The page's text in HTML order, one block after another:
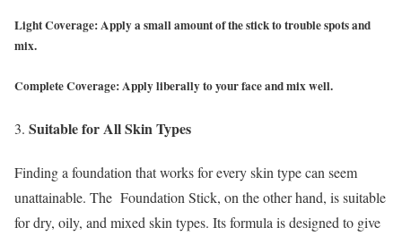
Light Coverage: Apply a small amount of the stick to trouble spots and
mix.
Complete Coverage: Apply liberally to your face and mix well.
Suitable for All Skin Types
Finding a foundation that works for every skin type can seem
unattainable. The Foundation Stick, on the other hand, is suitable
for dry, oily, and mixed skin types. Its formula is designed to give